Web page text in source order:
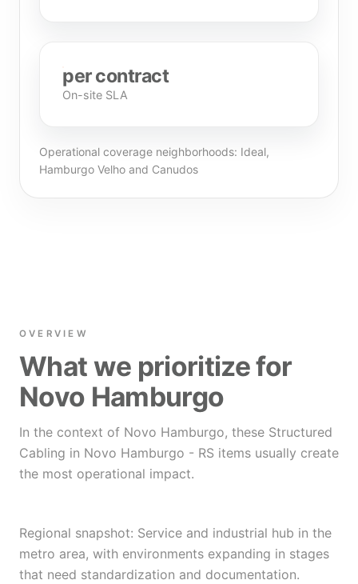
per contract
On-site SLA
Operational coverage neighborhoods: Ideal,
Hamburgo Velho and Canudos
OVERVIEW
What we prioritize for
Novo Hamburgo
In the context of Novo Hamburgo, these Structured
Cabling in Novo Hamburgo - RS items usually create
the most operational impact.
Regional snapshot: Service and industrial hub in the
metro area, with environments expanding in stages
that need standardization and documentation.